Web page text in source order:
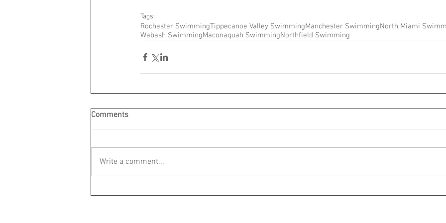
Tags:
Rochester SwimmingTippecanoe Valley SwimmingManchester SwimmingNorth Miami
Wabash SwimmingMaconaquah SwimmingNorthfield Swimming
Comments
Write a comment...